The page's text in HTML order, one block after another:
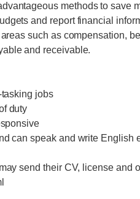
methods to save
and report financial
such as compensation,
and receivable.
jobs
duty
can speak and write English
send their CV, license and